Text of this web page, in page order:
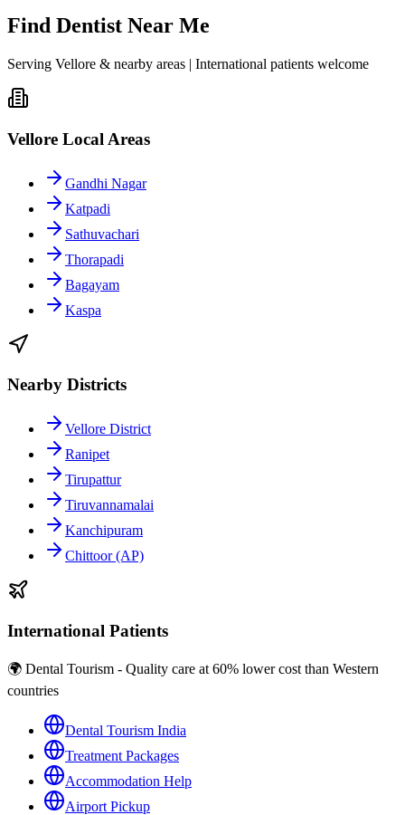
Find Dentist Near Me
Serving Vellore & nearby areas | International patients welcome
Vellore Local Areas
Gandhi Nagar
Katpadi
Sathuvachari
Thorapadi
Bagayam
Kaspa
Nearby Districts
Vellore District
Ranipet
Tirupattur
Tiruvannamalai
Kanchipuram
Chittoor (AP)
International Patients
🌍 Dental Tourism - Quality care at 60% lower cost than Western
countries
Dental Tourism India
Treatment Packages
Accommodation Help
Airport Pickup